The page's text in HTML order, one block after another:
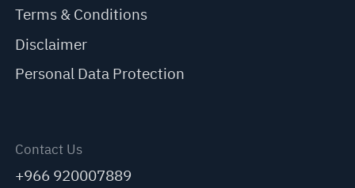
Terms & Conditions
Disclaimer
Personal Data Protection
Contact Us
+966 920007889